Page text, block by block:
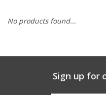
No products found...
Sign up for